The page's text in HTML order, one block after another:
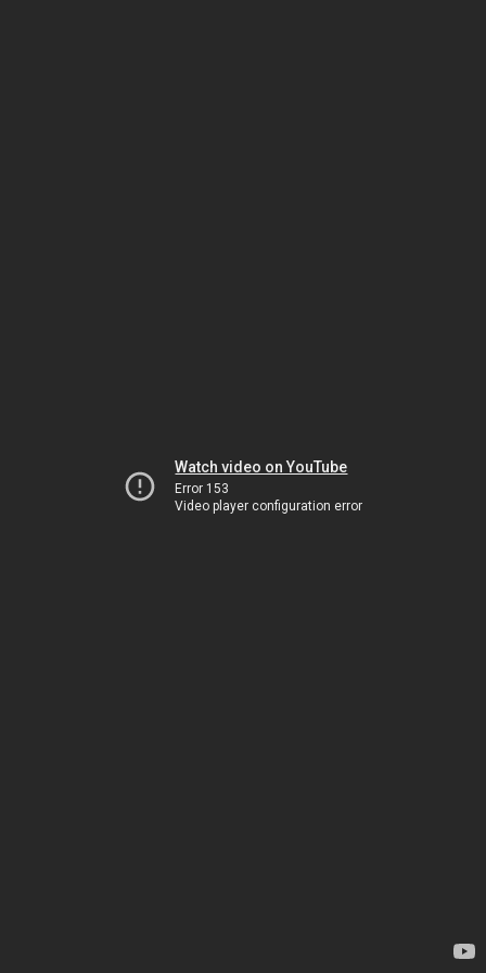
Watch video on YouTube
Error 153
Video player configuration error